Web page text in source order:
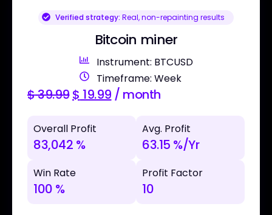
Verified strategy: Real, non-repainting results
Bitcoin miner
Instrument: BTCUSD
Timeframe: Week
$39.99$ 19.99 / month
Overall Profit
83,042 %
Avg. Profit
63.15 %/Yr
Win Rate
100 %
Profit Factor
10